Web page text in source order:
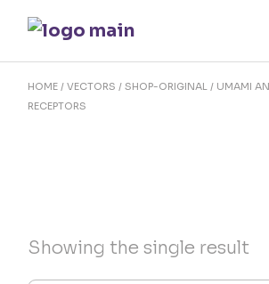
content
HOME VECTORS SHOP-ORIGINAL
UMAMI
RECEPTORS
Showing the single result